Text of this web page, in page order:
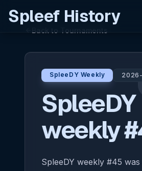
Spleef History
Back to Tournaments
SpleeDY Weekly
SpleeDY
weekly
SpleeDY weekly #45 was